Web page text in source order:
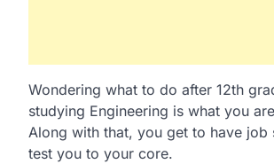
Wondering what to do after 12th
studying Engineering is what you
Along with that, you get to have
test you to your core.